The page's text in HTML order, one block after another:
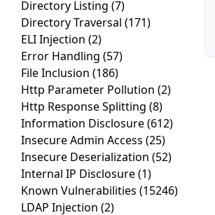
Directory Listing (7)
Directory Traversal (171)
ELI Injection (2)
Error Handling (57)
File Inclusion (186)
Http Parameter Pollution (2)
Http Response Splitting (8)
Information Disclosure(612)
Insecure Admin Access (25)
Insecure Deserialization (52)
Internal IP Disclosure(1)
Known Vulnerabilities (15246)
LDAP Injection (2)